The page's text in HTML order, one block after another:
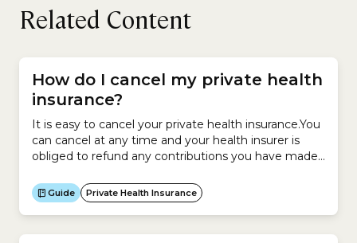
Related Content
How do I cancel my private health
insurance?
It is easy to cancel your private health insurance.You
can cancel at any time and your health insurer is
obliged to refund any contributions you have made
insurer to cancel your policy – your new insurer will
take care of the cancellation process for you.
Guide Private Health Insurance